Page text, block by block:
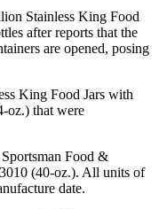
Stainless King Food
after reports that the
are opened, posing
King Food Jars with
oz.) that were
Food &
(40-oz.). All units of
date.